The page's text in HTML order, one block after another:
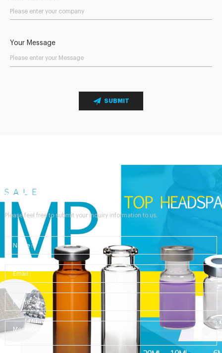
Your Message
SUBMIT
Send Your Inquiry
Please feel free to submit your inquiry information to us.